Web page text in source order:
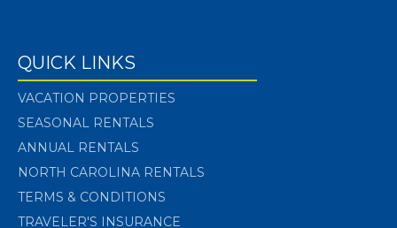
QUICK LINKS
VACATION PROPERTIES
SEASONAL RENTALS
ANNUAL RENTALS
NORTH CAROLINA RENTALS
TERMS & CONDITIONS
TRAVELER'S INSURANCE